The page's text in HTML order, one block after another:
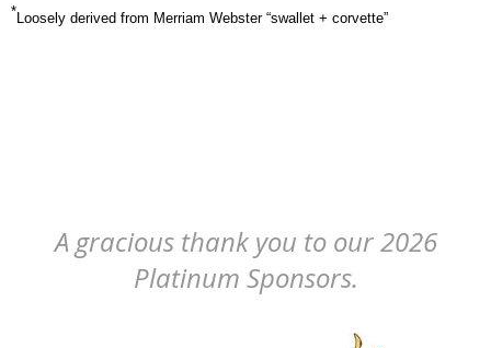
*Loosely derived from Merriam Webster “swallet + corvette”
A gracious thank you to our 2026
Platinum Sponsors.